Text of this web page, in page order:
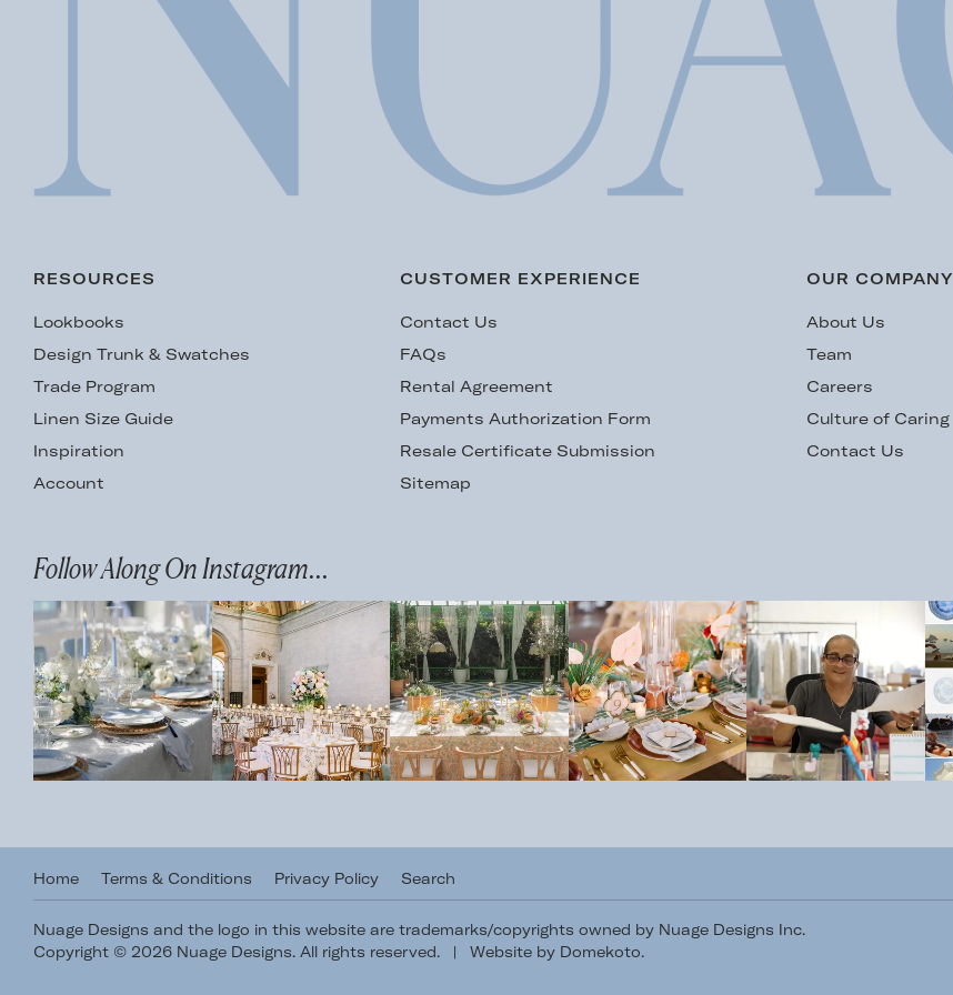
RESOURCES
Lookbooks
Design Trunk & Swatches
Trade Program
Linen Size Guide
Inspiration
Account
CUSTOMER EXPERIENCE
Contact Us
FAQs
Rental Agreement
Payments Authorization Form
Resale Certificate Submission
Sitemap
OUR COMPANY
About Us
Team
Careers
Culture of Caring
Contact Us
Follow Along On Instagram...
Home Terms & Conditions Privacy Policy Search
Nuage Designs and the logo in this website are trademarks/copyrights owned by Nuage Designs Inc.
Copyright © 2026 Nuage Designs. All rights reserved.
| Website by Domekoto.